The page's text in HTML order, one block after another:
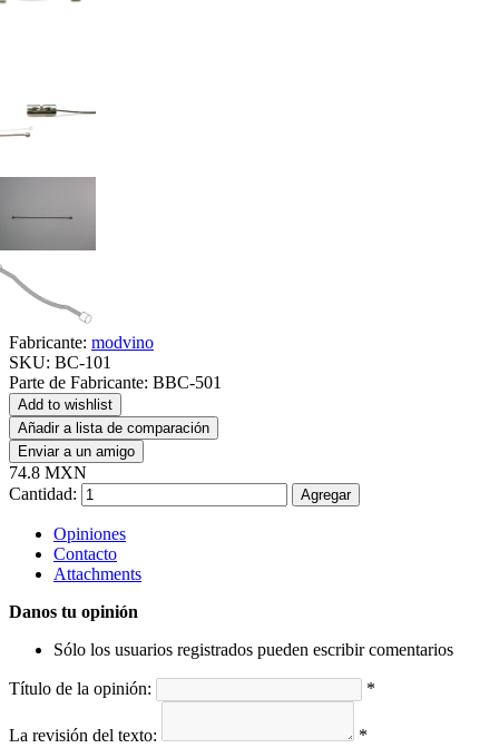
Fabricante: modvino
SKU: BC-101
Parte de Fabricante: BBC-501
Add to wishlist
Añadir a lista de comparación
Enviar a un amigo
74.8 MXN
Cantidad:
Agregar
Opiniones
Contacto
Attachments
Danos tu opinión
Sólo los usuarios registrados pueden escribir comentarios
Título de la opinión: *
La revisión del texto:
*